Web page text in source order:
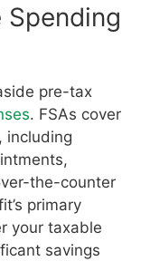
pre-tax
. FSAs cover
including
the-counter
primary
your taxable
savings